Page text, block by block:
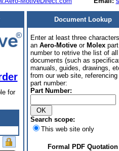
for
Document Lookup
Enter at least three
an Aero-Motive or Molex part
number to retrive the list of all
documents (such as
manuals, guides, drawings,
from our web site,
part number:
Part Number:
Search scope:
This web site only
Formal PDF Quotation